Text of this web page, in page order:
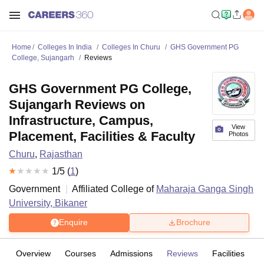
Home Colleges In India Colleges In Churu
GHS Government PG
College, Sujangarh
Reviews
View
Photos
GHS Government PG College,
Sujangarh Reviews on
Infrastructure, Campus,
Placement, Facilities & Faculty
Churu, Rajasthan
1/5 (1)
Government
Affiliated College of Maharaja Ganga Singh
University, Bikaner
Enquire Brochure
Overview Courses Admissions Reviews Facilities